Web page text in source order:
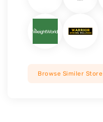
Browse Similer Store